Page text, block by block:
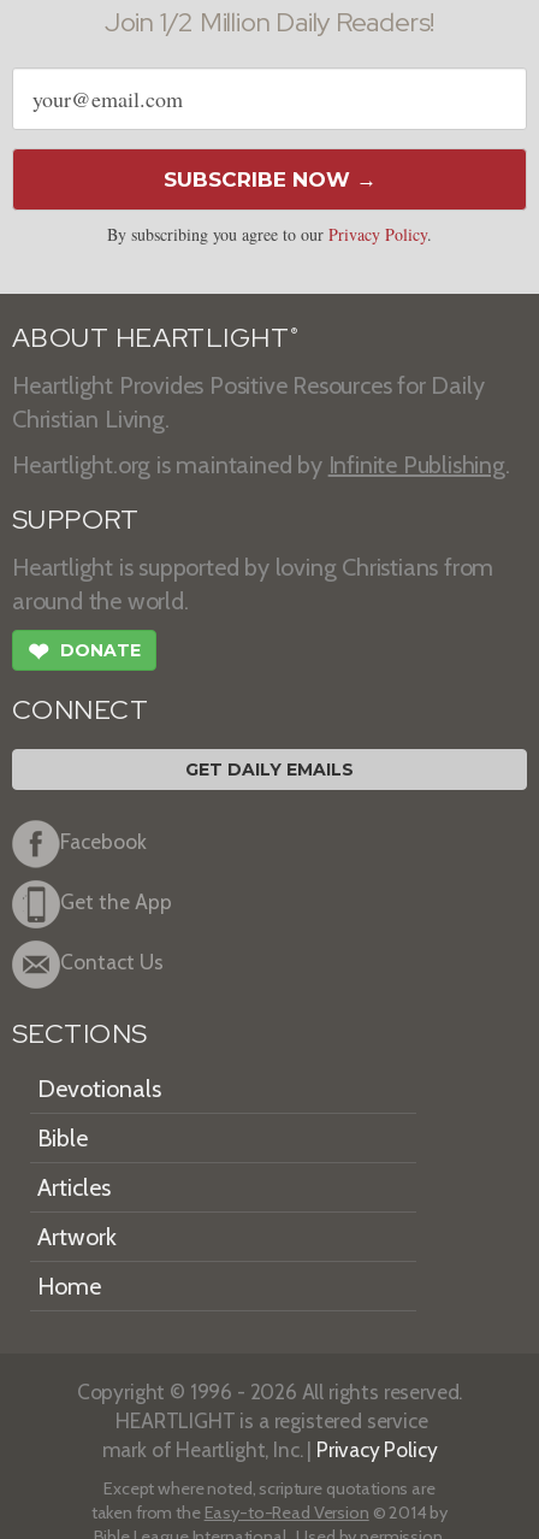
Join 1/2 Million Daily Readers!
Email
address
SUBSCRIBE NOW →
By subscribing you agree to our Privacy Policy.
ABOUT HEARTLIGHT ®
Heartlight Provides Positive Resources for Daily
Christian Living.
Heartlight.org is maintained by Infinite Publishing.
SUPPORT
Heartlight is supported by loving Christians from
around the world.
❤ DONATE
CONNECT
GET DAILY EMAILS
Facebook
Get the App
Contact Us
SECTIONS
Devotionals
Bible
Articles
Artwork
Home
Copyright © 1996 - 2026 All rights reserved.
HEARTLIGHT is a registered service
mark of Heartlight, Inc. | Privacy Policy
Except where noted, scripture quotations are
taken from the Easy-to-Read Version © 2014 by